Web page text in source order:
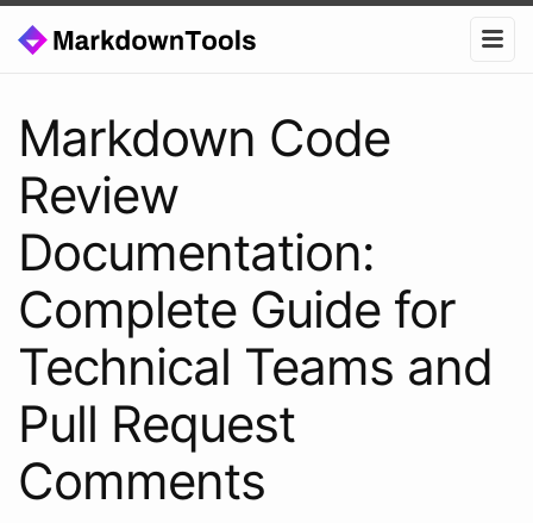
Markdown Code
Review
Documentation:
Complete Guide for
Technical Teams and
Pull Request
Comments